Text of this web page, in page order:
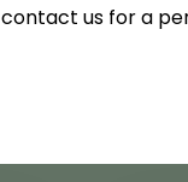
contact us for a